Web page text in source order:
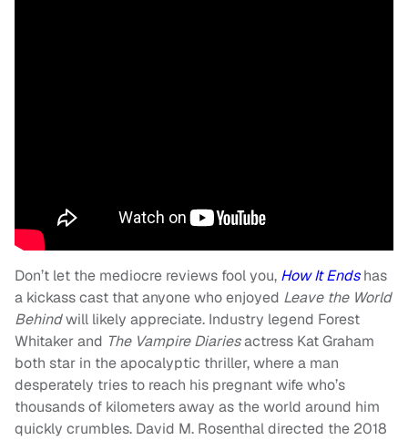
Don’t let the mediocre reviews fool you, How It Endshas
a kickass cast that anyone who enjoyed Leave the World
Behindwill likely appreciate. Industry legend Forest
Whitaker and The Vampire Diariesactress Kat Graham
both star in the apocalyptic thriller, where a man
desperately tries to reach his pregnant wife who’s
thousands of kilometers away as the world around him
quickly crumbles. David M. Rosenthal directed the 2018